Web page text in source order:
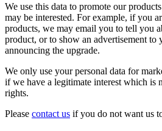
We use this data to promote our
may be interested. For example, if you
products, we may email you to tell you
product, or to show an advertisement to
announcing the upgrade.
We only use your personal data for
if we have a legitimate interest which is
rights.
Please contact us if you do not want us